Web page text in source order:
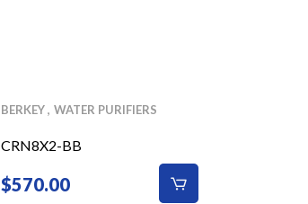
BERKEY WATER PURIFIERS
CRN8X2-BB
$570.00